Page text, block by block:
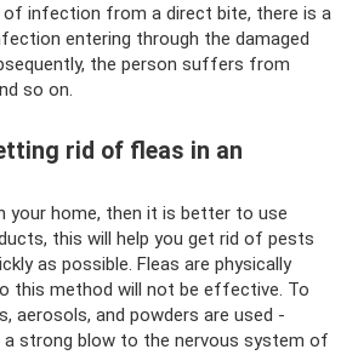
of infection from a direct bite, there is a
entering through the damaged
the person suffers from
so on.
rid of fleas in an
your home, then it is better to use
this will help you get rid of pests
as possible. Fleas are physically
this method will not be effective. To
aerosols, and powders are used -
a strong blow to the nervous system of